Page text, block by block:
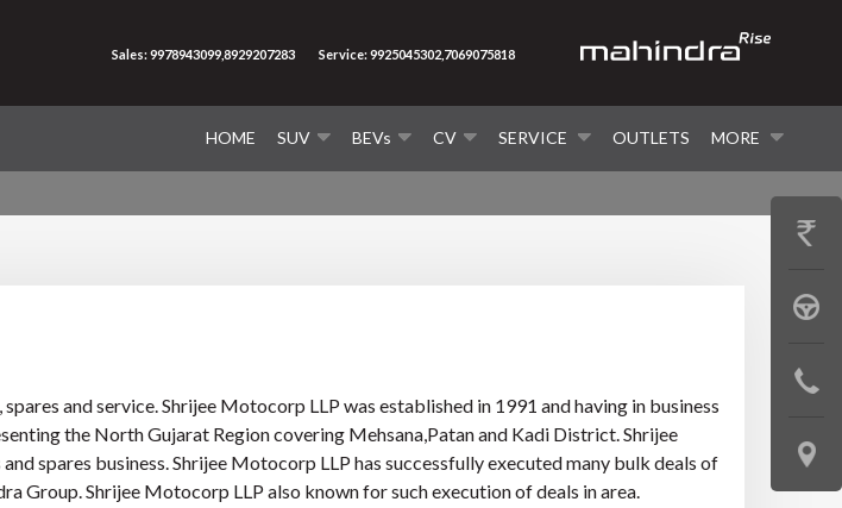
HOME SUV BEVs CV SERVICE OUTLETS MORE
Sales: 9978943099,8929207283 Service: 9925045302,7069075818
and service. Shrijee Motocorp LLP was established in 1991 and having in business
the North Gujarat Region covering Mehsana,Patan and Kadi District. Shrijee
spares business. Shrijee Motocorp LLP has successfully executed many bulk deals of
Group. Shrijee Motocorp LLP also known for such execution of deals in area.
GET
BOOK
TEST
LOCATE
US